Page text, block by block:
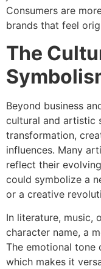
Consumers are
brands that feel
The
Beyond business
cultural and artistic
transformation,
influences. Many
reflect their
could symbolize a
or a creative
In literature, music,
character name, a
The emotional
which makes it